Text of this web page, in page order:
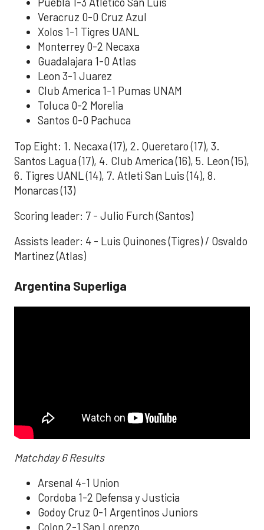
Veracruz 0-0 Cruz Azul
Xolos 1-1 Tigres UANL
Monterrey 0-2 Necaxa
Guadalajara 1-0 Atlas
Leon 3-1 Juarez
Club America 1-1 Pumas UNAM
Toluca 0-2 Morelia
Santos 0-0 Pachuca
Top Eight: 1. Necaxa (17), 2. Queretaro (17), 3.
Santos Lagua (17), 4. Club America (16), 5. Leon (15),
6. Tigres UANL (14), 7. Atleti San Luis (14), 8.
Monarcas (13)
Scoring leader: 7 - Julio Furch (Santos)
Assists leader: 4 - Luis Quinones (Tigres) / Osvaldo
Martinez (Atlas)
Argentina Superliga
Matchday 6 Results
Arsenal 4-1 Union
Cordoba 1-2 Defensa y Justicia
Godoy Cruz 0-1 Argentinos Juniors
Colon 2-1 San Lorenzo